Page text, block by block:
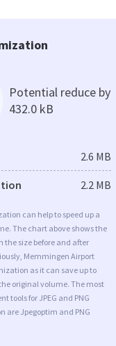
Potential reduce by
432.0 kB
2.6 MB
2.2 MB
can help to speed up a
The chart above shows the
the size before and after
Memmingen Airport
as it can save up to
original volume. The most
tools for JPEG and PNG
are Jpegoptim and PNG